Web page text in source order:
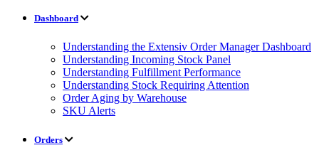
Dashboard
Understanding the Extensiv Order Manager Dashboard
Understanding Incoming Stock Panel
Understanding Fulfillment Performance
Understanding Stock Requiring Attention
Order Aging by Warehouse
SKU Alerts
Orders